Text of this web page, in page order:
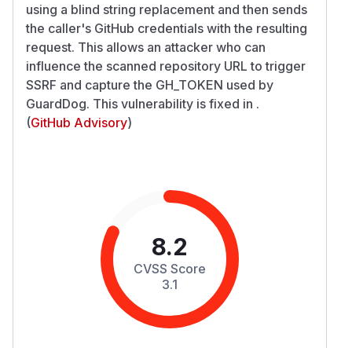
using a blind string replacement and then sends
the caller's GitHub credentials with the resulting
request. This allows an attacker who can
influence the scanned repository URL to trigger
SSRF and capture the GH_TOKEN used by
GuardDog. This vulnerability is fixed in .
(GitHub Advisory)
8.2
CVSS Score
3.1